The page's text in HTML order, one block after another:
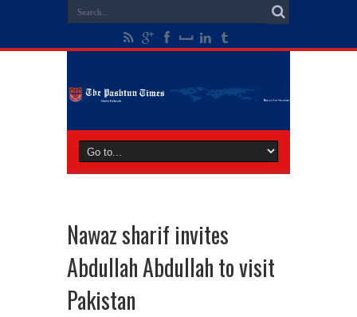
Nawaz sharif invites
Abdullah Abdullah to visit
Pakistan